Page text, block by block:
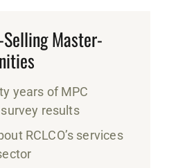
Master-
years of MPC
results
RCLCO’s services